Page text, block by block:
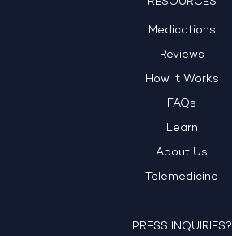
Medications
Reviews
How it Works
FAQs
Learn
About Us
Telemedicine
PRESS INQUIRIES?